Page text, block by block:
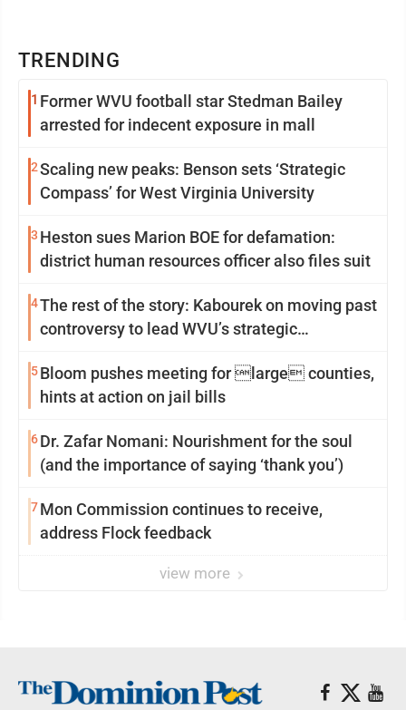
TRENDING
1 Former WVU football star Stedman Bailey
arrested for indecent exposure in mall
2Scaling new peaks: Benson sets ‘Strategic
Compass’ for West Virginia University
3 Heston sues Marion BOE for defamation:
district human resources officer also files suit
4The rest of the story: Kabourek on moving past
controversy to lead WVU’s strategic
5Bloom pushes meeting for large counties,
hints at action on jail bills
6Dr. Zafar Nomani: Nourishment for the soul
(and the importance of saying ‘thank you’)
7Mon Commission continues to receive,
address Flock feedback
view more